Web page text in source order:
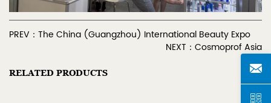
PREV：The China (Guangzhou) International Beauty Expo
NEXT：Cosmoprof Asia
RELATED PRODUCTS